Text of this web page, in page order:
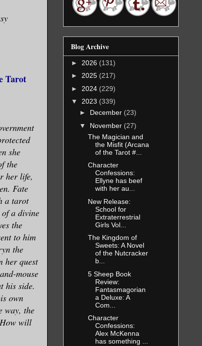
Tarot
she
the
her life,
Fate
a tarot
a divine
the
to him
the
her quest
mouse
his side.
own
way, the
will
Blog Archive
► 2026 (131)
► 2025 (217)
► 2024 (229)
▼ 2023 (339)
► December (23)
▼ November (27)
The Magician and
the Misfit (Arcana
of the Tarot #...
Character
Confessions:
Ellyne has beef
with her au...
New Release:
School for
Extraterrestrial
Girls Vol...
The Kingdom of
Sweets: A Novel
of the Nutcracker
b...
5 Sheep Book
Review:
Fantasmagorian
a Deluxe: A
Com...
Character
Confessions:
Alex McKenna
has something ...